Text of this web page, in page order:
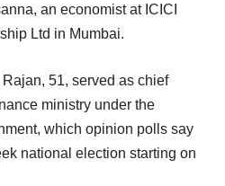
an economist at ICICI
Ltd in Mumbai.
51, served as chief
ministry under the
which opinion polls say
national election starting on